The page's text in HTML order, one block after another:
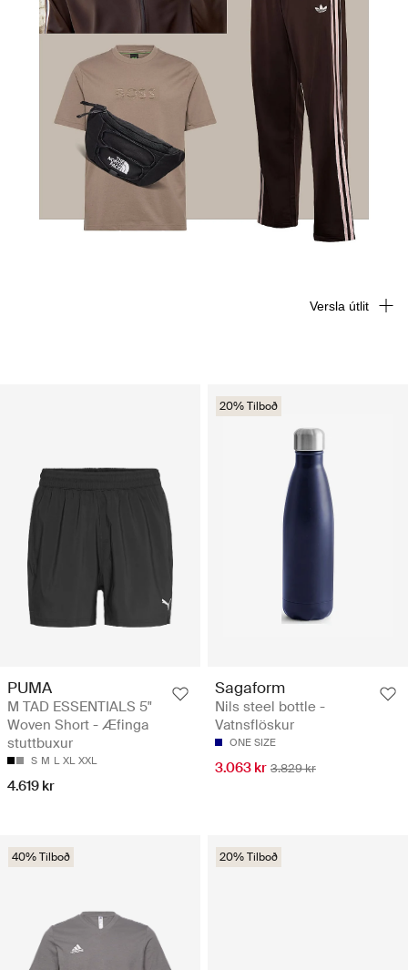
PUMA
M TAD ESSENTIALS 5"
Woven Short - Æfinga
stuttbuxur
S M L XL XXL
4.619 kr
20% Tilboð
Sagaform
Nils steel bottle -
Vatnsflöskur
ONE SIZE
3.063 kr 3.829 kr
40% Tilboð 20% Tilboð
Versla útlit